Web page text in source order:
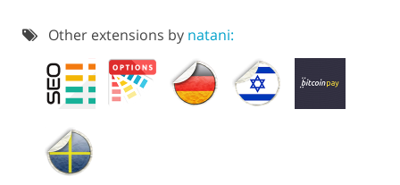
Other extensions by natani: